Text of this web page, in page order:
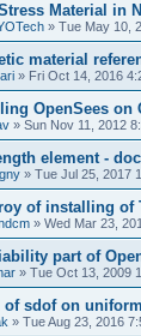
Material in
» Tue May 10,
material
» Fri Oct 14, 2016
OpenSees on
» Sun Nov 11, 2012
element -
» Tue Jul 25, 2017
of installing of
» Wed Mar 23,
part of
» Tue Oct 13, 2009
of sdof on
» Tue Aug 23, 2016